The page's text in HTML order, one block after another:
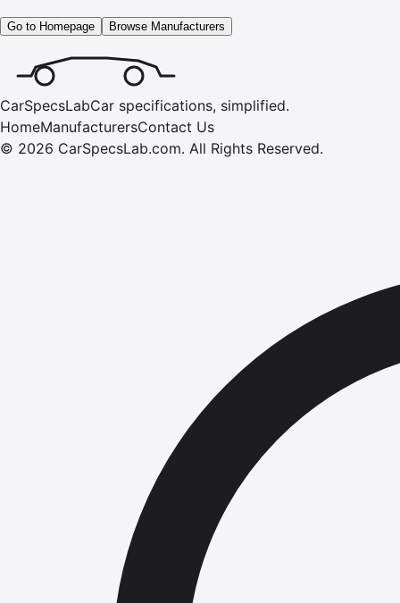
Go to Homepage Browse Manufacturers
CarSpecsLabCar specifications, simplified.
HomeManufacturersContact Us
© 2026 CarSpecsLab.com. All Rights Reserved.